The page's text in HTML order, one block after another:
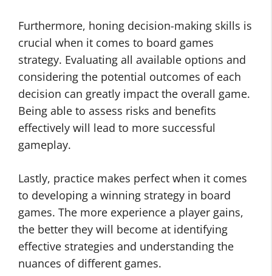
Furthermore, honing decision-making skills is
crucial when it comes to board games
strategy. Evaluating all available options and
considering the potential outcomes of each
decision can greatly impact the overall game.
Being able to assess risks and benefits
effectively will lead to more successful
gameplay.
Lastly, practice makes perfect when it comes
to developing a winning strategy in board
games. The more experience a player gains,
the better they will become at identifying
effective strategies and understanding the
nuances of different games.